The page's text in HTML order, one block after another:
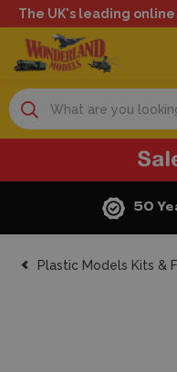
The UK's leading
Search
50
Plastic Models Kits &